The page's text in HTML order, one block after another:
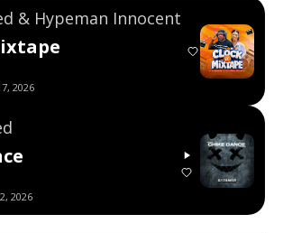
& Hypeman Innocent
2026
2026